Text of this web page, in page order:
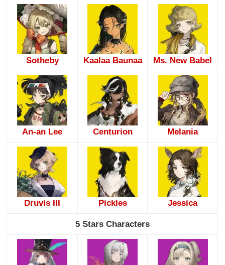
Sotheby Kaalaa Baunaa Ms. New Babel
An-an Lee Centurion Melania
Druvis III Pickles Jessica
5 Stars Characters